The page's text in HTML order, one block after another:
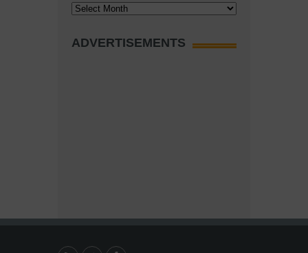
Archives
ADVERTISEMENTS